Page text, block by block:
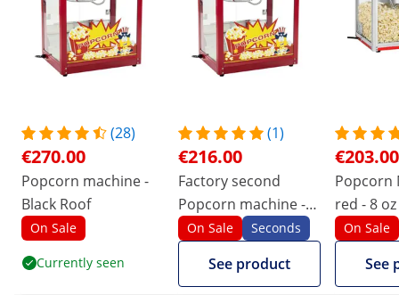
(28)
€270.00
Popcorn machine -
Black Roof
On Sale
Currently seen
(1)
€216.00
Factory second
Popcorn machine -
Black Roof
On Sale Seconds
See product
€203.00
Popcorn
red - 8 oz
On Sale
See